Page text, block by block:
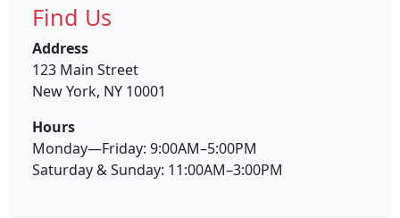
Find Us
Address
123 Main Street
New York, NY 10001
Hours
Monday—Friday: 9:00AM–5:00PM
Saturday & Sunday: 11:00AM–3:00PM